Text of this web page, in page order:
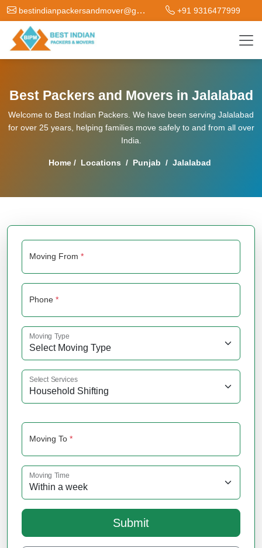
bestindianpackersandmover@gmail.com +91 9316477999
Best Packers and Movers in Jalalabad
Welcome to Best Indian Packers. We have been serving Jalalabad
for over 25 years, helping families move safely to and from all over
India.
Home / Locations / Punjab / Jalalabad
Moving From *
Phone *
Moving Type
Select Services
Moving To *
Moving Time
Submit